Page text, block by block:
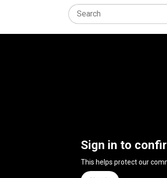
Sign in to
This helps protect our